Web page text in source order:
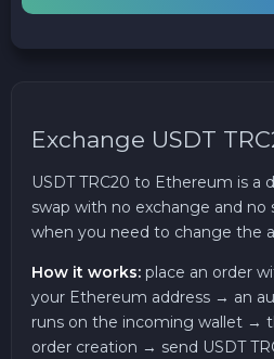
Exchange USDT
USDT TRC20 to Ethereum is
swap with no exchange and no
when you need to change the
How it works: place an order
your Ethereum address → an
runs on the incoming wallet →
order creation → send USDT